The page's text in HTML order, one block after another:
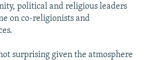
political and religious leaders
on co-religionists and
surprising given the atmosphere